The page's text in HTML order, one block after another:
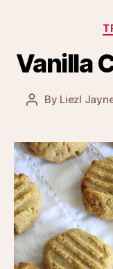
Vanilla
Post
By Liezl